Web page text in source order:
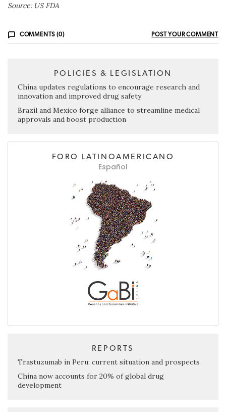
Source: US FDA
COMMENTS (0) POST YOUR COMMENT
POLICIES & LEGISLATION
China updates regulations to encourage research and
innovation and improved drug safety
Brazil and Mexico forge alliance to streamline medical
approvals and boost production
FORO LATINOAMERICANO
Español
REPORTS
Trastuzumab in Peru: current situation and prospects
China now accounts for 20% of global drug
development